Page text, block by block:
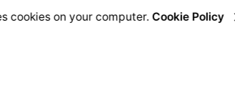
cookies on your computer. Cookie Policy